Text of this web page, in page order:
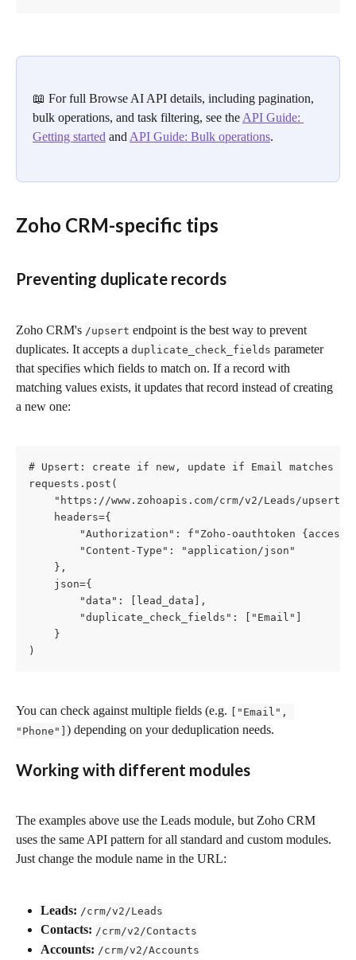
📖 For full Browse AI API details, including pagination,
bulk operations, and task filtering, see the API Guide:
Getting started and API Guide: Bulk operations.
Zoho CRM-specific tips
Preventing duplicate records
Zoho CRM's /upsert endpoint is the best way to prevent
duplicates. It accepts a duplicate_check_fields parameter
that specifies which fields to match on. If a record with
matching values exists, it updates that record instead of creating
a new one:
# Upsert: create if new, update if Email matches
requests.post(
    "https://www.zohoapis.com/crm/v2/Leads/upsert",
    headers={
"Authorization": f"Zoho-oauthtoken
        "Content-Type": "application/json"
    },
    json={
        "data": [lead_data],
        "duplicate_check_fields": ["Email"]
    }
)
You can check against multiple fields (e.g. ["Email",
"Phone"] ) depending on your deduplication needs.
Working with different modules
The examples above use the Leads module, but Zoho CRM
uses the same API pattern for all standard and custom modules.
Just change the module name in the URL:
Leads: /crm/v2/Leads
Contacts: /crm/v2/Contacts
Accounts: /crm/v2/Accounts